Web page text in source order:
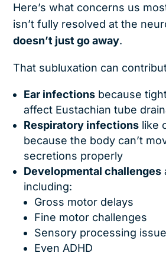
Here’s what concerns us
isn’t fully resolved at the
doesn’t just go away.
That subluxation can
Ear infections because
affect Eustachian tube
Respiratory infections like
because the body can’t
secretions properly
Developmental challenges
including:
Gross motor delays
Fine motor challenges
Sensory processing
Even ADHD